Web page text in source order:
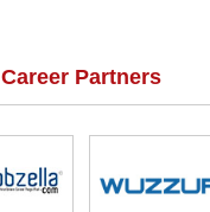
Career Partners